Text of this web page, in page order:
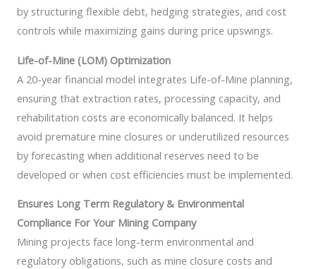
by structuring flexible debt, hedging strategies, and cost
controls while maximizing gains during price upswings.
Life-of-Mine (LOM) Optimization
A 20-year financial model integrates Life-of-Mine planning,
ensuring that extraction rates, processing capacity, and
rehabilitation costs are economically balanced. It helps
avoid premature mine closures or underutilized resources
by forecasting when additional reserves need to be
developed or when cost efficiencies must be implemented.
Ensures Long Term Regulatory & Environmental
Compliance For Your Mining Company
Mining projects face long-term environmental and
regulatory obligations, such as mine closure costs and